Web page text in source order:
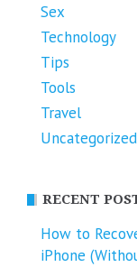
Sex
Technology
Tips
Tools
Travel
Uncategorized
RECENT
How to
iPhone